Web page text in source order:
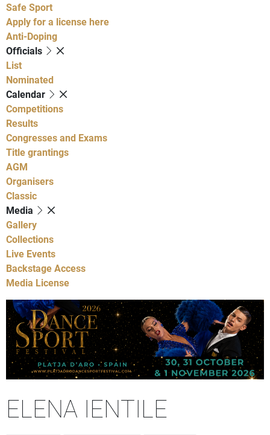
Safe Sport
Apply for a license here
Anti-Doping
Officials
List
Nominated
Calendar
Competitions
Results
Congresses and Exams
Title grantings
AGM
Organisers
Classic
Media
Gallery
Collections
Live Events
Backstage Access
Media License
ELENA IENTILE